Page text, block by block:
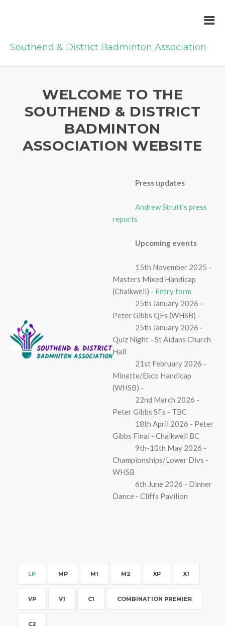
Southend & District Badminton Association
WELCOME TO THE
SOUTHEND & DISTRICT
BADMINTON
ASSOCIATION WEBSITE
Press updates
Andrew Strutt’s press
reports
Upcoming events
15th November 2025 -
Masters Mixed Handicap
(Chalkwell) - Entry form
25th January 2026 -
Peter Gibbs QFs (WHSB) -
25th January 2026 -
Quiz Night - St Aidans Church
Hall
21st February 2026 -
Minette/Ekco Handicap
(WHSB) -
22nd March 2026 -
Peter Gibbs SFs - TBC
18th April 2026 - Peter
Gibbs Final - Chalkwell BC
9th-10th May 2026 -
Championships/Lower Divs -
WHSB
6th June 2026 - Dinner
Dance - Cliffs Pavilion
LP MP M1 M2 XP X1
VP V1 C1 COMBINATION PREMIER
C2